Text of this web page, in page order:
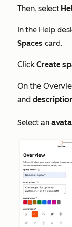
Then, select
In the Help
Spaces card.
Click Create
On the
and d
Select an